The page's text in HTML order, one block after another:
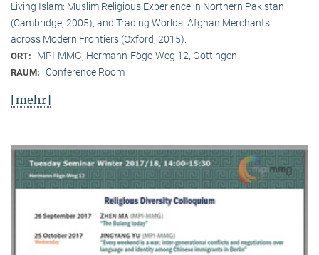
Living Islam: Muslim Religious Experience in Northern Pakistan
(Cambridge, 2005), and Trading Worlds: Afghan Merchants
across Modern Frontiers (Oxford, 2015).
ORT: MPI-MMG, Hermann-Föge-Weg 12, Göttingen
RAUM: Conference Room
[mehr]